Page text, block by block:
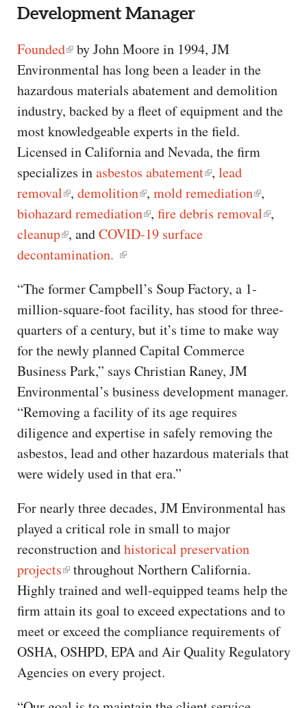
Development Manager
Founded
by John Moore in 1994, JM
Environmental has long been a leader in the
hazardous materials abatement and demolition
industry, backed by a fleet of equipment and the
most knowledgeable experts in the field.
Licensed in California and Nevada, the firm
specializes inasbestos abatement , lead
removal , demolition , mold remediation ,
biohazard remediation , fire debris removal ,
cleanup , andCOVID-19 surface
decontamination.
“The former Campbell’s Soup Factory, a 1-
million-square-foot facility, has stood for three-
quarters of a century, but it’s time to make way
for the newly planned Capital Commerce
Business Park,” says Christian Raney, JM
Environmental’s business development manager.
“Removing a facility of its age requires
diligence and expertise in safely removing the
asbestos, lead and other hazardous materials that
were widely used in that era.”
For nearly three decades, JM Environmental has
played a critical role in small to major
reconstruction andhistorical preservation
projects
throughout Northern California.
Highly trained and well-equipped teams help the
firm attain its goal to exceed expectations and to
meet or exceed the compliance requirements of
OSHA, OSHPD, EPA and Air Quality Regulatory
Agencies on every project.